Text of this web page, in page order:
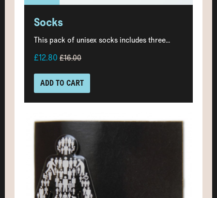
Socks
This pack of unisex socks includes three...
£12.80 £16.00
ADD TO CART